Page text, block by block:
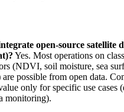
open-source satellite
Yes. Most operations on
(NDVI, soil moisture, sea
are possible from open data.
only for specific use cases
monitoring).